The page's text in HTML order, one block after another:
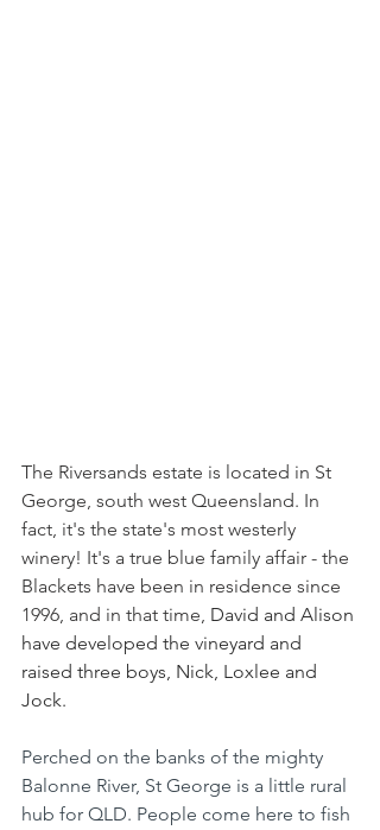
The Riversands estate is located in St
George, south west Queensland. In
fact, it's the state's most westerly
winery! It's a true blue family affair - the
Blackets have been in residence since
1996, and in that time, David and Alison
have developed the vineyard and
raised three boys, Nick, Loxlee and
Jock.
Perched on the banks of the mighty
Balonne River, St George is a little rural
hub for QLD. People come here to fish